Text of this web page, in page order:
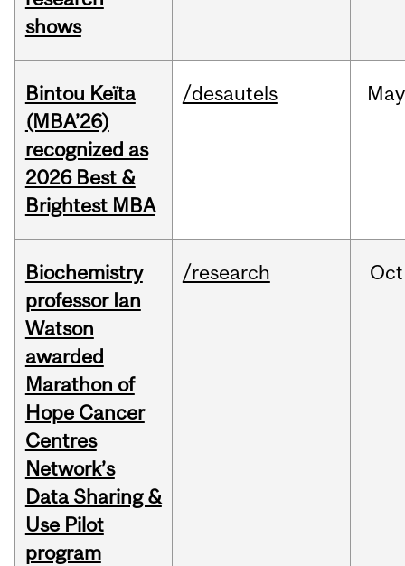
shows
Bintou Keïta
(MBA’26)
recognized as
2026 Best &
Brightest MBA
/desautels May
Biochemistry
professor Ian
Watson
awarded
Marathon of
Hope Cancer
Centres
Network’s
Data Sharing &
Use Pilot
program
/research Oct